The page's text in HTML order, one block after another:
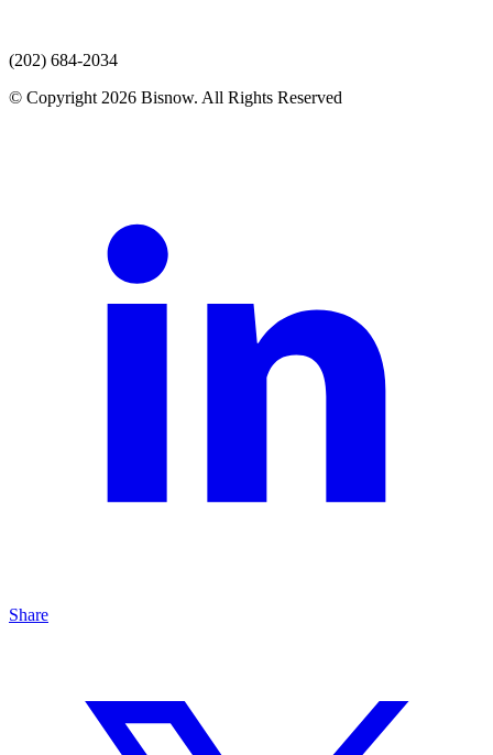
(202) 684-2034
© Copyright 2026 Bisnow. All Rights Reserved
Share